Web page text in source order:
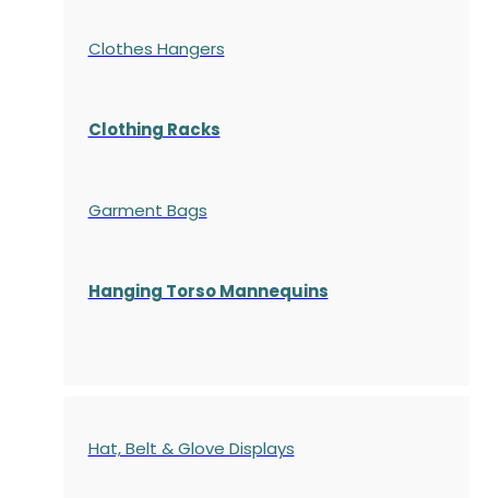
Clothes Hangers
Clothing Racks
Garment Bags
Hanging Torso Mannequins
Hat, Belt & Glove Displays